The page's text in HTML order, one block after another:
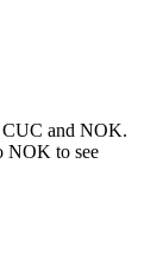
CUC and NOK.
NOK to see